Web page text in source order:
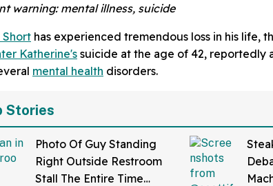
warning: mental illness, suicide
Short has experienced tremendous loss in his life,
Katherine'ssuicide at the age of 42, reportedly
mental health disorders.
Stories
Photo Of Guy Standing
Right Outside Restroom
Stall The Entire Time